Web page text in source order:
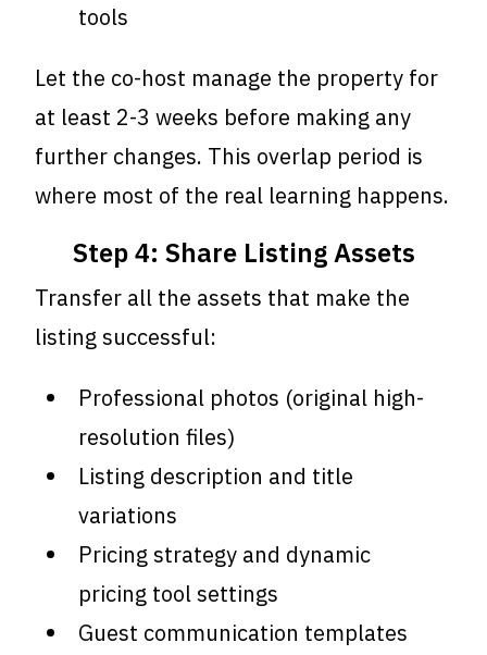
tools
Let the co-host manage the property for
at least 2-3 weeks before making any
further changes. This overlap period is
where most of the real learning happens.
Step 4: Share Listing Assets
Transfer all the assets that make the
listing successful:
Professional photos (original high-
resolution files)
Listing description and title
variations
Pricing strategy and dynamic
pricing tool settings
Guest communication templates